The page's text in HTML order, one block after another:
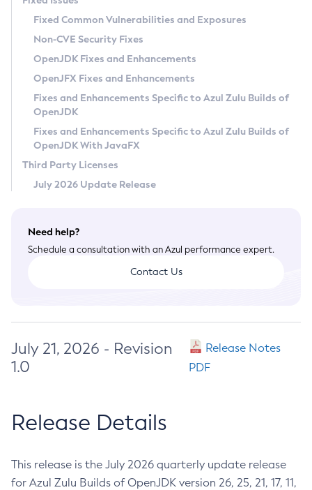
Linux
Other Distributions
Windows
macOS
Linux
Using Java Flight Recorder
FIPS integration in Zulu
Legal Notice
Privacy Policy
Legal
Terms of Use
Fixed Common Vulnerabilities and Exposures
Non-CVE Security Fixes
OpenJDK Fixes and Enhancements
OpenJFX Fixes and Enhancements
Fixes and Enhancements Specific to Azul Zulu Builds of
OpenJDK
Fixes and Enhancements Specific to Azul Zulu Builds of
OpenJDK With JavaFX
Third Party Licenses
July 2026 Update Release
Need help?
Schedule a consultation with an Azul performance expert.
Contact Us
July 21, 2026 - Revision
1.0
Release Notes
PDF
Release Details
This release is the July 2026 quarterly update release
for Azul Zulu Builds of OpenJDK version 26, 25, 21, 17, 11,